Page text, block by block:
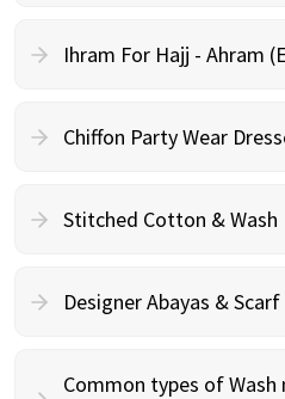
Ihram For Hajj - Ahram
Chiffon Party Wear
Stitched Cotton & Wash
Designer Abayas &
Common types of Wash